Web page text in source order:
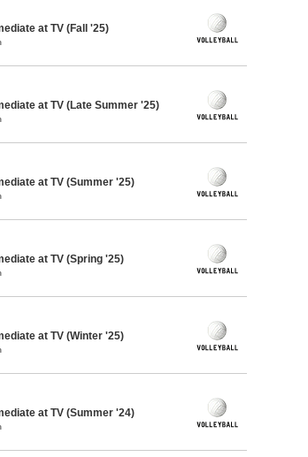
at TV (Fall '25)
at TV (Late Summer '25)
at TV (Summer '25)
at TV (Spring '25)
at TV (Winter '25)
at TV (Summer '24)